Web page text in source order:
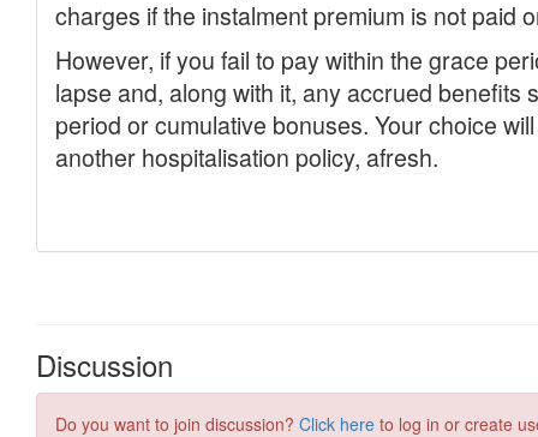
Discussion
Do you want to join discussion? Click here to log in or create